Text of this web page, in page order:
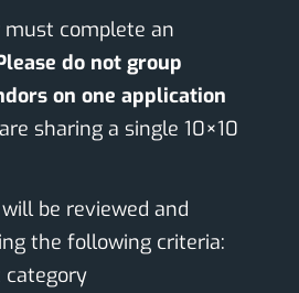
must complete an
do not group
on one application
sharing a single 10×10
be reviewed and
the following criteria:
category